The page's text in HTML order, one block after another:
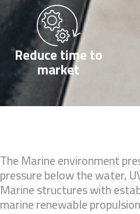
Reduce time to
market
The Marine environment
pressure below the water,
Marine structures with
marine renewable